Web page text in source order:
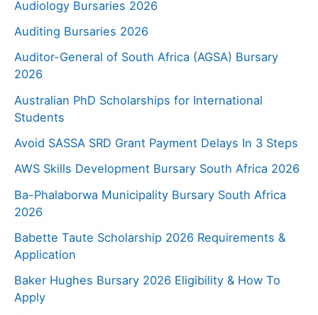
Audiology Bursaries 2026
Auditing Bursaries 2026
Auditor-General of South Africa (AGSA) Bursary
2026
Australian PhD Scholarships for International
Students
Avoid SASSA SRD Grant Payment Delays In 3 Steps
AWS Skills Development Bursary South Africa 2026
Ba-Phalaborwa Municipality Bursary South Africa
2026
Babette Taute Scholarship 2026 Requirements &
Application
Baker Hughes Bursary 2026 Eligibility & How To
Apply